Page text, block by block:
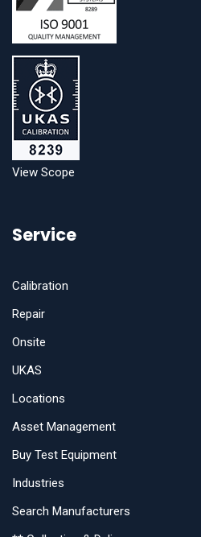
View Scope
Service
Calibration
Repair
Onsite
UKAS
Locations
Asset Management
Buy Test Equipment
Industries
Search Manufacturers